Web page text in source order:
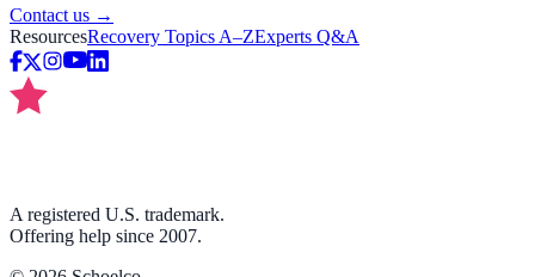
Contact us →
ResourcesRecovery Topics A–ZExperts Q&A
A registered U.S. trademark.
Offering help since 2007.